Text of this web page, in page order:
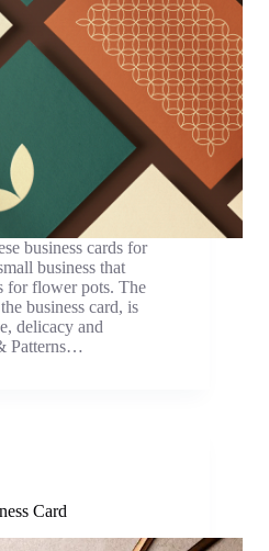
business cards for
business that
for flower pots. The
business card, is
delicacy and
Patterns…
Card